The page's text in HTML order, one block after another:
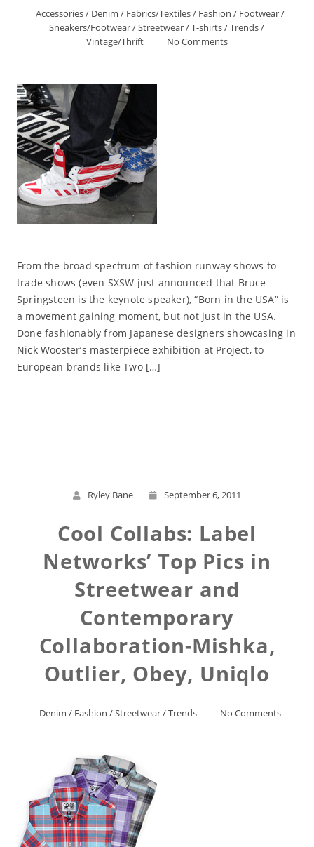
Accessories/ Denim / Fabrics/Textiles/ Fashion / Footwear/
Sneakers/Footwear/Streetwear/T-shirts/Trends/
Vintage/Thrift
No Comments
From the broad spectrum of fashion runway shows to
trade shows (even SXSW just announced that Bruce
Springsteen is the keynote speaker), “Born in the USA” is
a movement gaining moment, but not just in the USA.
Done fashionably from Japanese designers showcasing in
Nick Wooster’s masterpiece exhibition at Project, to
European brands like Two […]
Ryley Bane September 6, 2011
Cool Collabs: Label
Networks’ Top Pics in
Streetwear and
Contemporary
Collaboration-Mishka,
Outlier, Obey, Uniqlo
Denim / Fashion /Streetwear/Trends No Comments